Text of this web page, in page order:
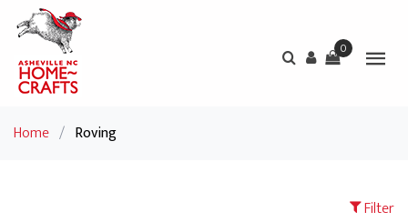
0
Home / Roving
Filter